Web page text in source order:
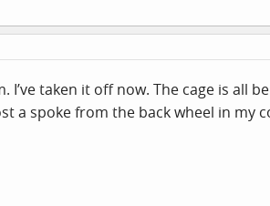
I’ve taken it off now. The cage is
a spoke from the back wheel in my